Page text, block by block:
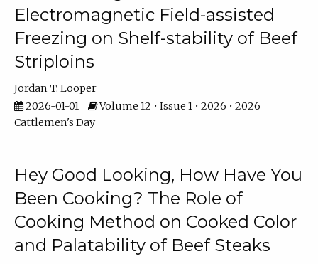
Electromagnetic Field-assisted
Freezing on Shelf-stability of Beef
Striploins
Jordan T. Looper
2026-01-01
Volume 12 • Issue 1 • 2026 • 2026
Cattlemen's Day
Hey Good Looking, How Have You
Been Cooking? The Role of
Cooking Method on Cooked Color
and Palatability of Beef Steaks